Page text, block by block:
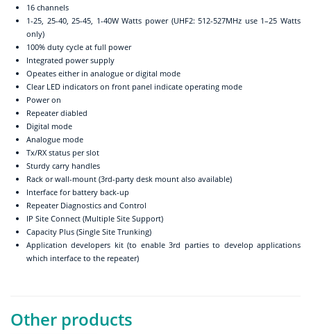
16 channels
1-25, 25-40, 25-45, 1-40W Watts power (UHF2: 512-527MHz use 1–25 Watts
only)
100% duty cycle at full power
Integrated power supply
Opeates either in analogue or digital mode
Clear LED indicators on front panel indicate operating mode
Power on
Repeater diabled
Digital mode
Analogue mode
Tx/RX status per slot
Sturdy carry handles
Rack or wall-mount (3rd-party desk mount also available)
Interface for battery back-up
Repeater Diagnostics and Control
IP Site Connect (Multiple Site Support)
Capacity Plus (Single Site Trunking)
Application developers kit (to enable 3rd parties to develop applications
which interface to the repeater)
Other products